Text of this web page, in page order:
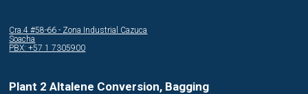
Cra.4 #58-66 - Zona Industrial Cazuca
Soacha
PBX: +57 1 7305900
Plant 2 Altalene Conversion, Bagging